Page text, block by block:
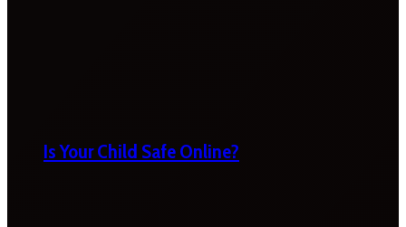
Is Your Child Safe Online?